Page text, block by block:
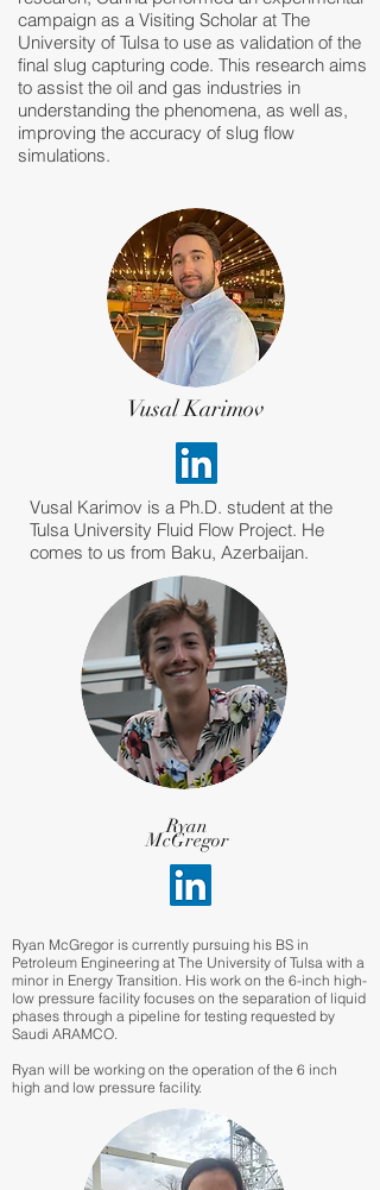
campaign as a Visiting Scholar at The
University of Tulsa to use as validation of the
final slug capturing code. This research aims
to assist the oil and gas industries in
understanding the phenomena, as well as,
improving the accuracy of slug flow
simulations.
Vusal Karimov
Vusal Karimov is a Ph.D. student at the
Tulsa University Fluid Flow Project. He
comes to us from Baku, Azerbaijan.
Ryan
McGregor
Ryan McGregor is currently pursuing his BS in
Petroleum Engineering at The University of Tulsa with a
minor in Energy Transition. His work on the 6-inch high-
low pressure facility focuses on the separation of liquid
phases through a pipeline for testing requested by
Saudi ARAMCO.
Ryan will be working on the operation of the 6 inch
high and low pressure facility.